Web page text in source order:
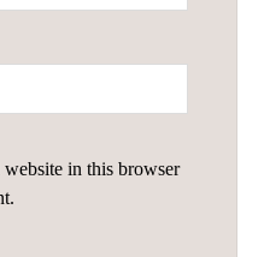
website in this browser